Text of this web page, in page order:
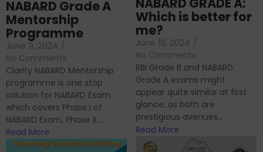
NABARD Grade A
Mentorship
Programme
June 9, 2024 /
No Comments
Clarity NABARD Mentorship
programme is one stop
solution for NABARD Exam
which covers Phase I of
NABARD Exam, Phase II...
Read More
Which is better for
me?
June 18, 2024 /
No Comments
RBI Grade B and NABARD
Grade A exams might
appear quite similar at first
glance, as both are
prestigious avenues...
Read More